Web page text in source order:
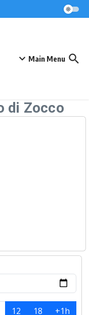
Main Menu
di Zocco
12 18
+1h